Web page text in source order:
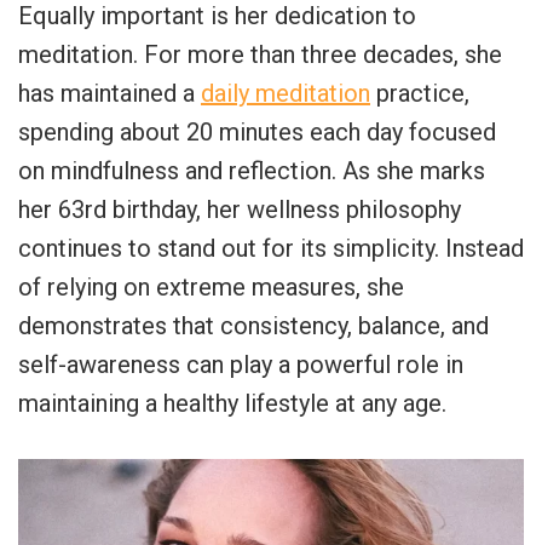
Equally important is her dedication to
meditation. For more than three decades, she
has maintained a daily meditation practice,
spending about 20 minutes each day focused
on mindfulness and reflection. As she marks
her 63rd birthday, her wellness philosophy
continues to stand out for its simplicity. Instead
of relying on extreme measures, she
demonstrates that consistency, balance, and
self-awareness can play a powerful role in
maintaining a healthy lifestyle at any age.